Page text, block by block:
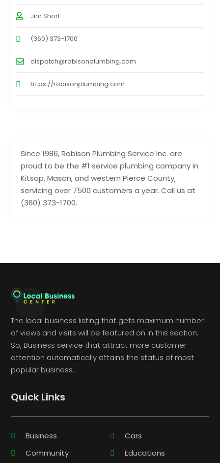
Since 1986, Robison Plumbing Service Inc. are
proud to be the #1 service plumbing company in
Kitsap, Mason, and western Pierce County,
servicing over 7500 customers a year. Call us at
(360) 373-1700.
Jim Short
(360) 373-1700
dispatch@robisonplumbing.com
https://robisonplumbing.com
The local business listing that gets maximum number
of views and visits will be featured on in this section.
So, Business service that attract more customer
attention automatically attains the status of most
popular business.
Quick Links
Business
Cars
Community
Educations